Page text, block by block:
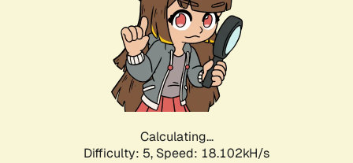
Calculating...
Difficulty: 5, Speed: 18.102kH/s